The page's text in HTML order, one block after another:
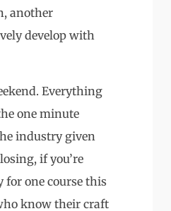
another
develop with
Everything
one minute
industry given
if you’re
for one course this
know their craft